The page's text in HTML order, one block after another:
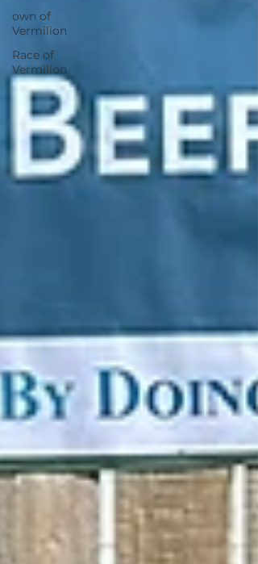
own of
Vermilion
Race of
Vermilion